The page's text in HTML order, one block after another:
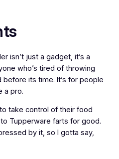
isn’t just a gadget, it’s a
who’s tired of throwing
before its time. It’s for people
a pro.
take control of their food
Tupperware farts for good.
by it, so I gotta say,